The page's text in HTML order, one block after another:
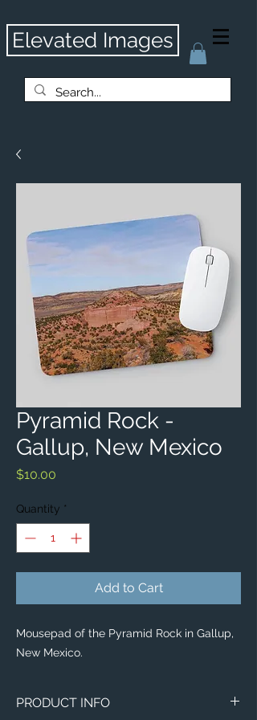
Elevated Images
Pyramid Rock -
Gallup, New Mexico
$10.00
Quantity *
Add to Cart
Mousepad of the Pyramid Rock in Gallup,
New Mexico.
PRODUCT INFO